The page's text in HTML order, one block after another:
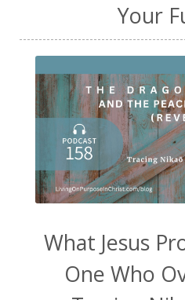
Your
What Jesus
One Who